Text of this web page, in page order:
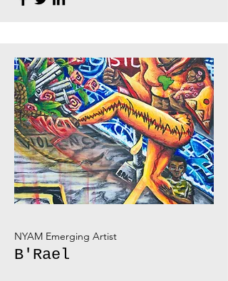
NYAM Emerging Artist
B'Rael